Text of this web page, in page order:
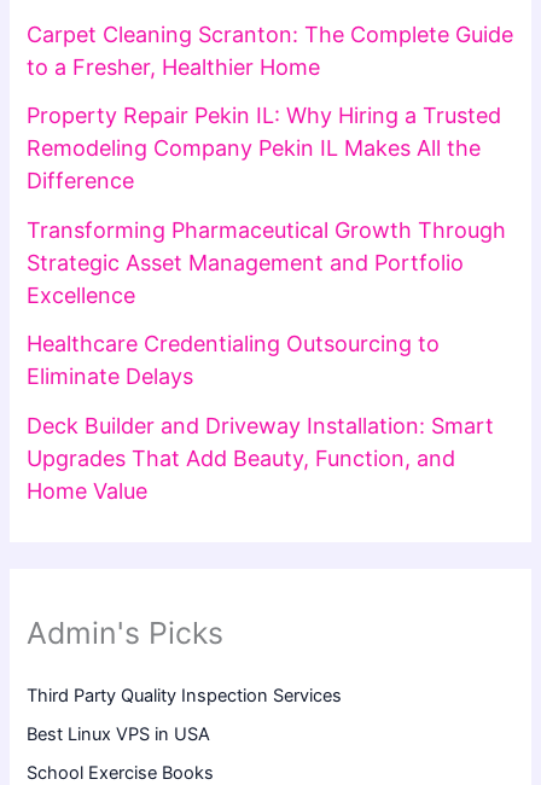
Carpet Cleaning Scranton: The Complete Guide
to a Fresher, Healthier Home
Property Repair Pekin IL: Why Hiring a Trusted
Remodeling Company Pekin IL Makes All the
Difference
Transforming Pharmaceutical Growth Through
Strategic Asset Management and Portfolio
Excellence
Healthcare Credentialing Outsourcing to
Eliminate Delays
Deck Builder and Driveway Installation: Smart
Upgrades That Add Beauty, Function, and
Home Value
Admin's Picks
Third Party Quality Inspection Services
Best Linux VPS in USA
School Exercise Books